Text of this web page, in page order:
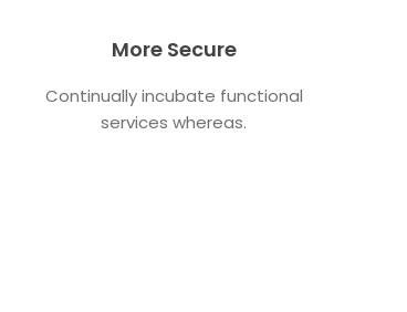
More Secure
Continually incubate functional
services whereas.